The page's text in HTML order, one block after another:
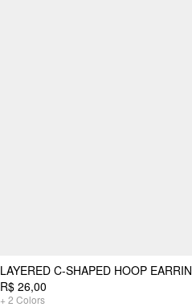
LAYERED C-SHAPED HOOP
R$ 26,00
+ 2 Colors